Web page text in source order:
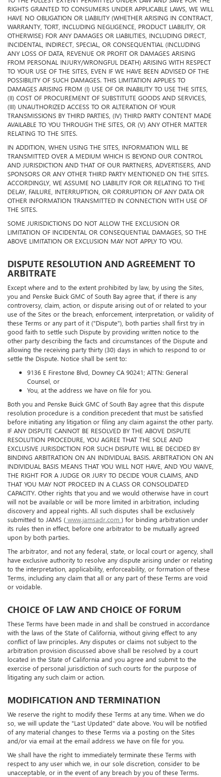
TO THE FULLEST EXTENT PERMITTED UNDER LAW AND SAVE FOR THE
RIGHTS GRANTED TO CONSUMERS UNDER APPLICABLE LAWS, WE WILL
HAVE NO OBLIGATION OR LIABILITY (WHETHER ARISING IN CONTRACT,
WARRANTY, TORT, INCLUDING NEGLIGENCE, PRODUCT LIABILITY, OR
OTHERWISE) FOR ANY DAMAGES OR LIABILITIES, INCLUDING DIRECT,
INCIDENTAL, INDIRECT, SPECIAL, OR CONSEQUENTIAL (INCLUDING
ANY LOSS OF DATA, REVENUE OR PROFIT OR DAMAGES ARISING
FROM PERSONAL INJURY/WRONGFUL DEATH) ARISING WITH RESPECT
TO YOUR USE OF THE SITES, EVEN IF WE HAVE BEEN ADVISED OF THE
POSSIBILITY OF SUCH DAMAGES. THIS LIMITATION APPLIES TO
DAMAGES ARISING FROM (I) USE OF OR INABILITY TO USE THE SITES,
(II) COST OF PROCUREMENT OF SUBSTITUTE GOODS AND SERVICES,
(III) UNAUTHORIZED ACCESS TO OR ALTERATION OF YOUR
TRANSMISSIONS BY THIRD PARTIES, (IV) THIRD PARTY CONTENT MADE
AVAILABLE TO YOU THROUGH THE SITES, OR (V) ANY OTHER MATTER
RELATING TO THE SITES.
IN ADDITION, WHEN USING THE SITES, INFORMATION WILL BE
TRANSMITTED OVER A MEDIUM WHICH IS BEYOND OUR CONTROL
AND JURISDICTION AND THAT OF OUR PARTNERS, ADVERTISERS, AND
SPONSORS OR ANY OTHER THIRD PARTY MENTIONED ON THE SITES.
ACCORDINGLY, WE ASSUME NO LIABILITY FOR OR RELATING TO THE
DELAY, FAILURE, INTERRUPTION, OR CORRUPTION OF ANY DATA OR
OTHER INFORMATION TRANSMITTED IN CONNECTION WITH USE OF
THE SITES.
SOME JURISDICTIONS DO NOT ALLOW THE EXCLUSION OR
LIMITATION OF INCIDENTAL OR CONSEQUENTIAL DAMAGES, SO THE
ABOVE LIMITATION OR EXCLUSION MAY NOT APPLY TO YOU.
DISPUTE RESOLUTION AND AGREEMENT TO
ARBITRATE
Except where and to the extent prohibited by law, by using the Sites,
you and Penske Buick GMC of South Bay agree that, if there is any
controversy, claim, action, or dispute arising out of or related to your
use of the Sites or the breach, enforcement, interpretation, or validity of
these Terms or any part of it ("Dispute"), both parties shall first try in
good faith to settle such Dispute by providing written notice to the
other party describing the facts and circumstances of the Dispute and
allowing the receiving party thirty (30) days in which to respond to or
settle the Dispute. Notice shall be sent to:
9136 E Firestone Blvd, Downey CA 90241; ATTN: General
Counsel, or
You, at the address we have on file for you.
Both you and Penske Buick GMC of South Bay agree that this dispute
resolution procedure is a condition precedent that must be satisfied
before initiating any litigation or filing any claim against the other party.
IF ANY DISPUTE CANNOT BE RESOLVED BY THE ABOVE DISPUTE
RESOLUTION PROCEDURE, YOU AGREE THAT THE SOLE AND
EXCLUSIVE JURISDICTION FOR SUCH DISPUTE WILL BE DECIDED BY
BINDING ARBITRATION ON AN INDIVIDUAL BASIS. ARBITRATION ON AN
INDIVIDUAL BASIS MEANS THAT YOU WILL NOT HAVE, AND YOU WAIVE,
THE RIGHT FOR A JUDGE OR JURY TO DECIDE YOUR CLAIMS, AND
THAT YOU MAY NOT PROCEED IN A CLASS OR CONSOLIDATED
CAPACITY. Other rights that you and we would otherwise have in court
will not be available or will be more limited in arbitration, including
discovery and appeal rights. All such disputes shall be exclusively
submitted to JAMS (www.jamsadr.com) for binding arbitration under
its rules then in effect, before one arbitrator to be mutually agreed
upon by both parties.
The arbitrator, and not any federal, state, or local court or agency, shall
have exclusive authority to resolve any dispute arising under or relating
to the interpretation, applicability, enforceability, or formation of these
Terms, including any claim that all or any part of these Terms are void
or voidable.
CHOICE OF LAW AND CHOICE OF FORUM
These Terms have been made in and shall be construed in accordance
with the laws of the State of California, without giving effect to any
conflict of law principles. Any disputes or claims not subject to the
arbitration provision discussed above shall be resolved by a court
located in the State of California and you agree and submit to the
exercise of personal jurisdiction of such courts for the purpose of
litigating any such claim or action.
MODIFICATION AND TERMINATION
We reserve the right to modify these Terms at any time. When we do
so, we will update the "Last Updated" date above. You will be notified
of any material changes to these Terms via a posting on the Sites
and/or via email at the email address we have on file for you.
We shall have the right to immediately terminate these Terms with
respect to any user which we, in our sole discretion, consider to be